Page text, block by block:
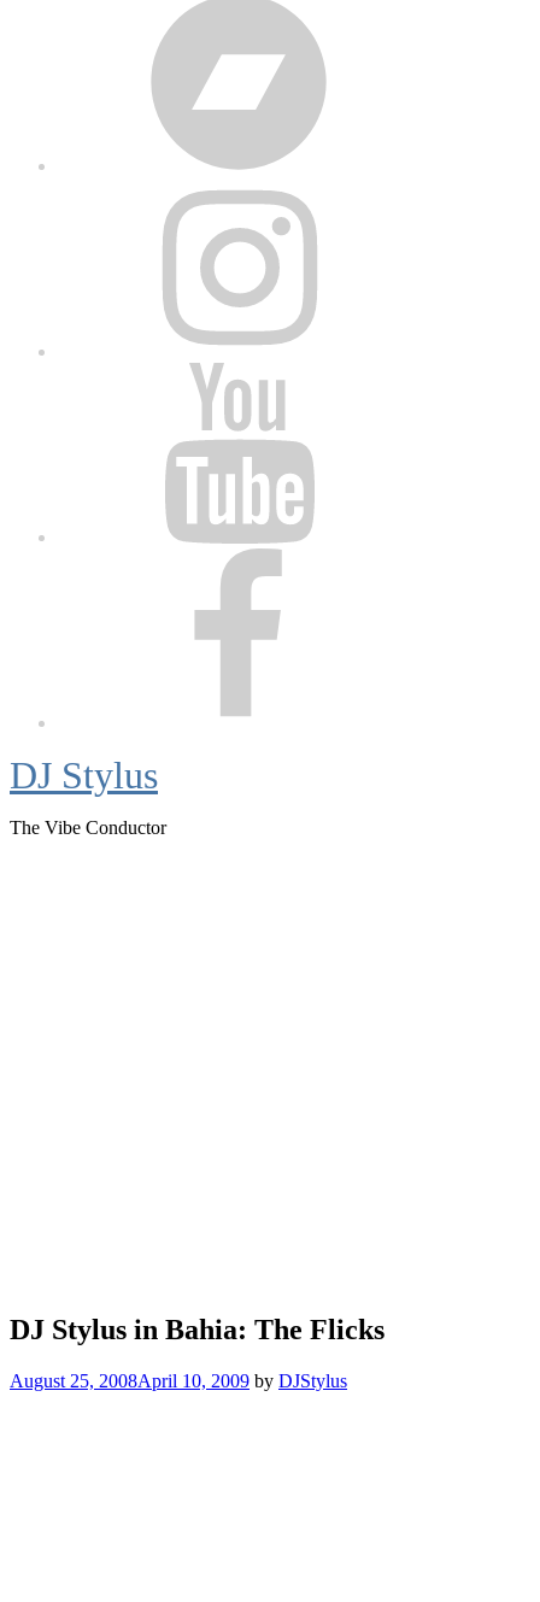
DJ Stylus
The Vibe Conductor
DJ Stylus in Bahia: The Flicks
August 25, 2008April 10, 2009 by DJStylus